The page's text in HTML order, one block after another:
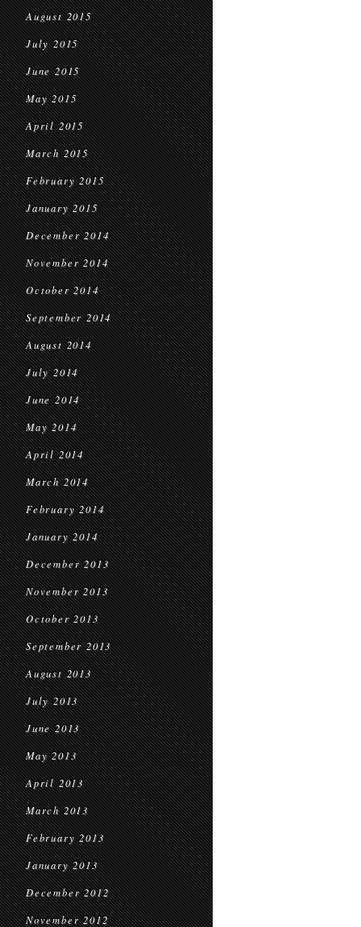
August 2015
July 2015
June 2015
May 2015
April 2015
March 2015
February 2015
January 2015
December 2014
November 2014
October 2014
September 2014
August 2014
July 2014
June 2014
May 2014
April 2014
March 2014
February 2014
January 2014
December 2013
November 2013
October 2013
September 2013
August 2013
July 2013
June 2013
May 2013
April 2013
March 2013
February 2013
January 2013
December 2012
November 2012